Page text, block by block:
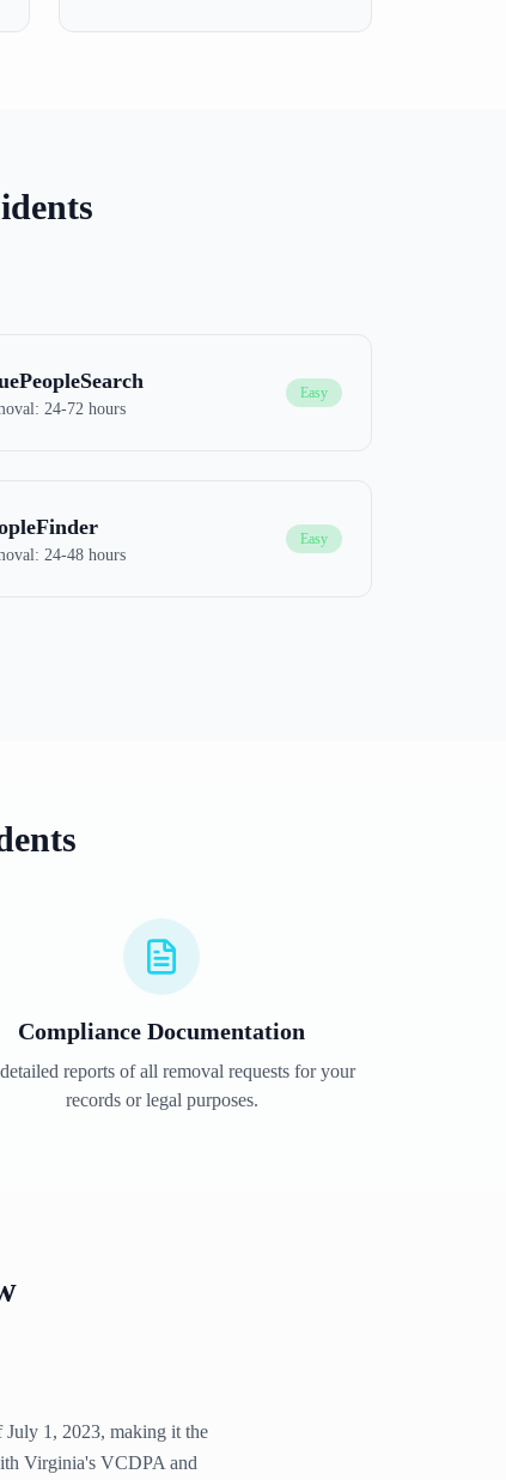
24-72 hours
Easy
24-48 hours
Easy
Compliance Documentation
reports of all removal requests for your
records or legal purposes.
1, 2023, making it the
Virginia's VCDPA and